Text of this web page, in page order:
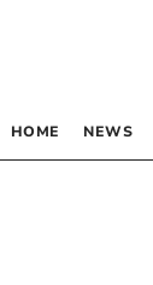
HOME NEWS